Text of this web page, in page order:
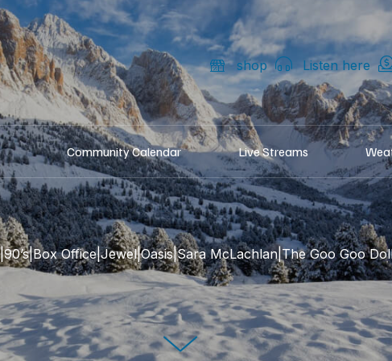
shop Listen here
Community Calendar Live Streams
Office|Jewel|Oasis|Sara McLachlan|The Goo Goo